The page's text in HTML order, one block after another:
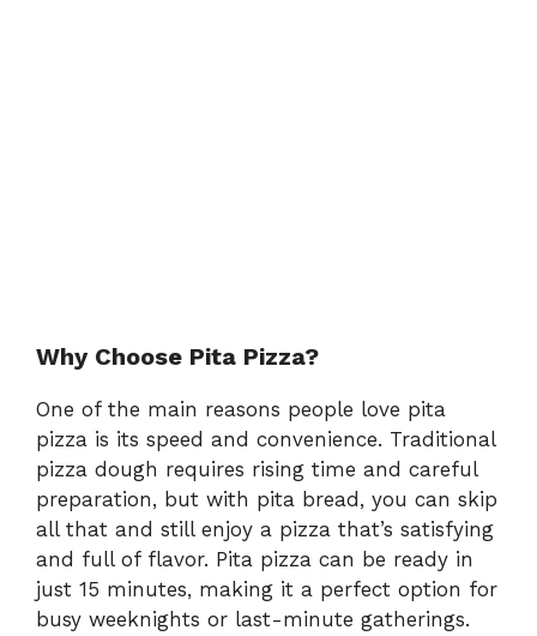
Why Choose Pita Pizza?
One of the main reasons people love pita
pizza is its speed and convenience. Traditional
pizza dough requires rising time and careful
preparation, but with pita bread, you can skip
all that and still enjoy a pizza that’s satisfying
and full of flavor. Pita pizza can be ready in
just 15 minutes, making it a perfect option for
busy weeknights or last-minute gatherings.